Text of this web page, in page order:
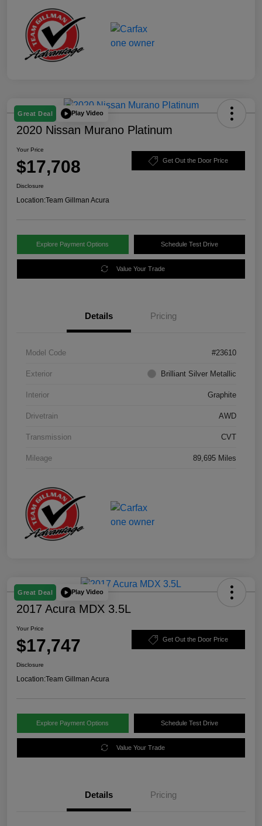
Great Deal Play Video
2020 Nissan Murano Platinum
Your Price
$17,708 Get Out the Door Price
Disclosure
Location:Team Gillman Acura
Explore Payment Options Schedule Test Drive
Value Your Trade
Details Pricing
Model Code #23610
Exterior Brilliant Silver Metallic
Interior Graphite
Drivetrain AWD
Transmission CVT
Mileage 89,695 Miles
Great Deal Play Video
2017 Acura MDX 3.5L
Your Price
$17,747 Get Out the Door Price
Disclosure
Location:Team Gillman Acura
Explore Payment Options Schedule Test Drive
Value Your Trade
Details Pricing